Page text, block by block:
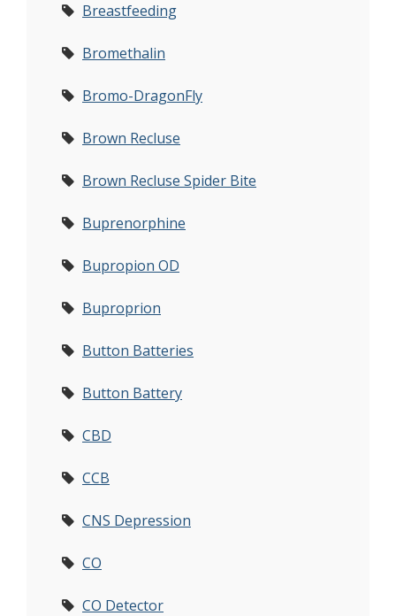
Breastfeeding
Bromethalin
Bromo-DragonFly
Brown Recluse
Brown Recluse Spider Bite
Buprenorphine
Bupropion OD
Buproprion
Button Batteries
Button Battery
CBD
CCB
CNS Depression
CO
CO Detector